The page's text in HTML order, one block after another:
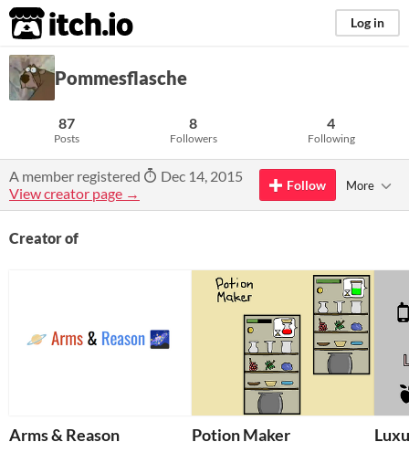
itch.io Log in
Pommesflasche
87
Posts
8
Followers
4
Following
A member registered
Dec 14, 2015
View creator page →
Follow More
Creator of
Arms & Reason Potion Maker